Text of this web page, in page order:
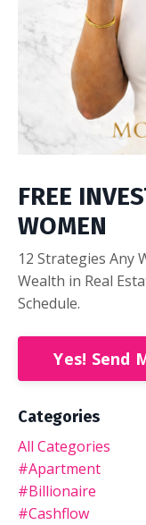
FREE
WOMEN
12 Strategies Any
Wealth in Real
Schedule.
Yes! Send
Categories
All Categories
#apartment
#billionaire
#cashflow